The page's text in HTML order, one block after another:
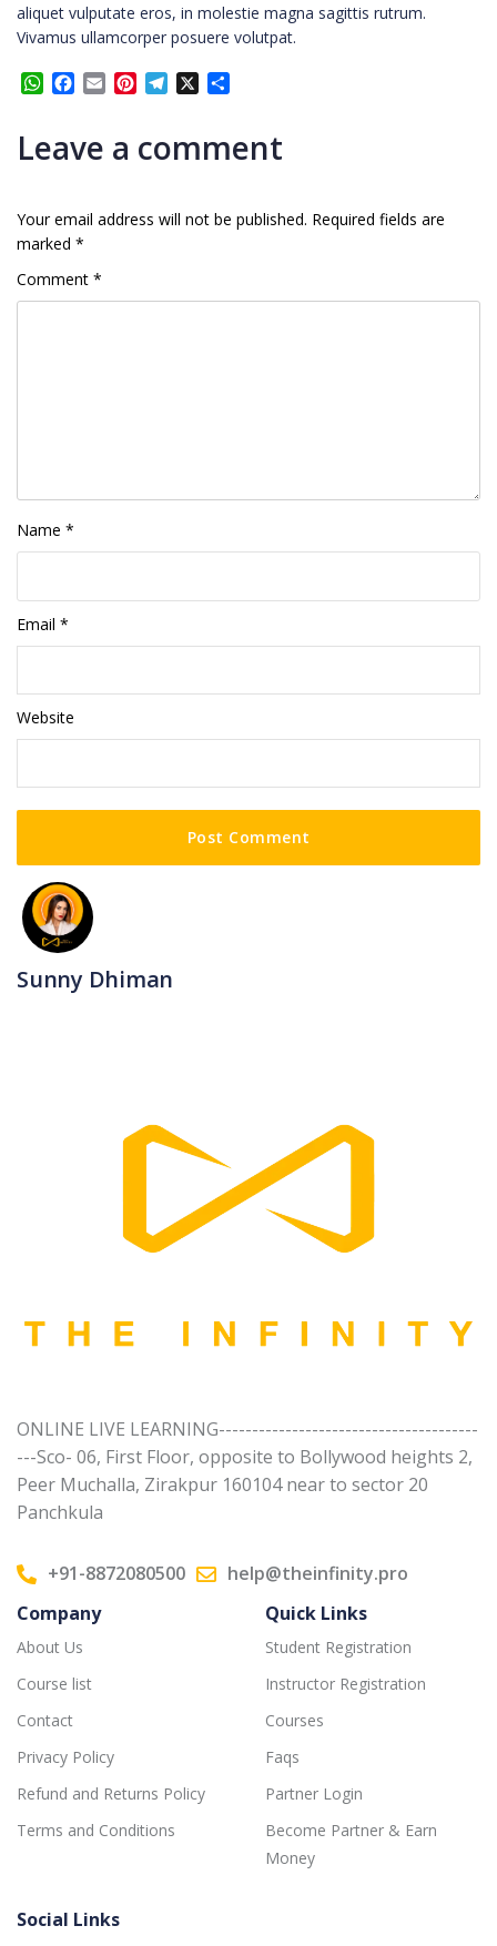
aliquet vulputate eros, in molestie magna sagittis rutrum.
Vivamus ullamcorper posuere volutpat.
WhatsApp
Facebook
EmailPinterest
Telegram
Leave a comment
Your email address will not be published. Required fields are
marked *
Comment *
Name *
Email *
Website
Sunny Dhiman
ONLINE LIVE LEARNING---------------------------------------
---Sco- 06, First Floor, opposite to Bollywood heights 2,
Peer Muchalla, Zirakpur 160104 near to sector 20
Panchkula
+91-8872080500
help@theinfinity.pro
Company
About Us
Course list
Contact
Privacy Policy
Refund and Returns Policy
Terms and Conditions
Quick Links
Student Registration
Instructor Registration
Courses
Faqs
Partner Login
Become Partner & Earn
Money
Social Links